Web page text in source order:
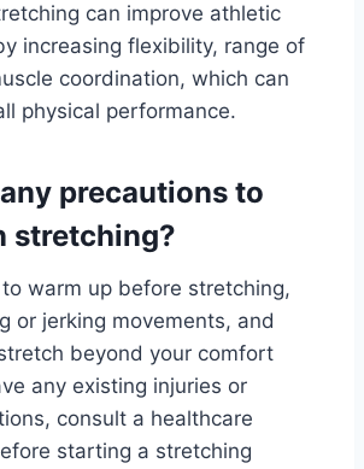
can improve athletic
increasing flexibility, range of
coordination, which can
physical performance.
precautions to
stretching?
warm up before stretching,
or jerking movements, and
beyond your comfort
any existing injuries or
consult a healthcare
starting a stretching